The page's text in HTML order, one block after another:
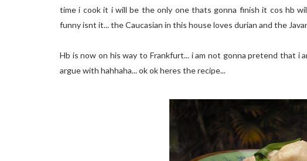
time i cook it i will be the only one thats gonna finish it cos hb
funny isnt it... the Caucasian in this house loves durian and the
Hb is now on his way to Frankfurt... i am not gonna pretend that i
argue with hahhaha... ok ok heres the recipe...